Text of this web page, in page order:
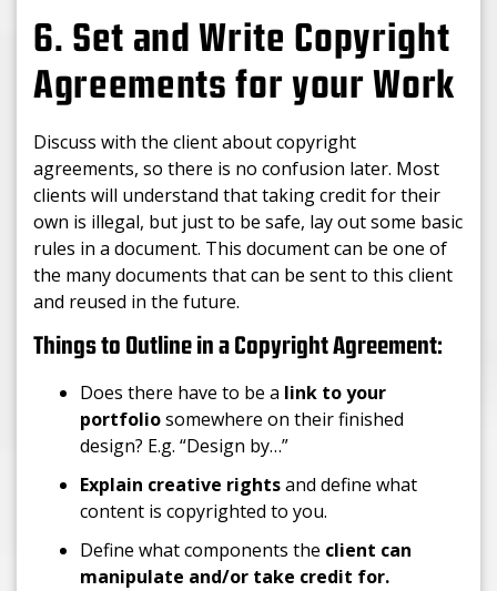
6. Set and Write Copyright
Agreements for your Work
Discuss with the client about copyright
agreements, so there is no confusion later. Most
clients will understand that taking credit for their
own is illegal, but just to be safe, lay out some basic
rules in a document. This document can be one of
the many documents that can be sent to this client
and reused in the future.
Things to Outline in a Copyright Agreement:
Does there have to be a link to your
portfoliosomewhere on their finished
design? E.g. “Design by…”
Explain creative rightsand define what
content is copyrighted to you.
Define what components the client can
manipulate and/or take credit for.